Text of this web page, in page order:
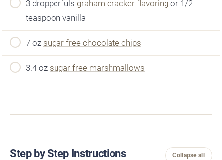
3 dropperfuls graham cracker flavoring or 1/2
teaspoon vanilla
7 oz sugar free chocolate chips
3.4 oz sugar free marshmallows
Step by Step Instructions Collapse all